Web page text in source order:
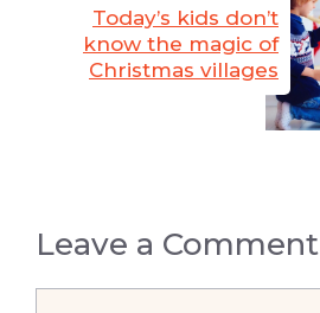
Today’s kids don’t
know the magic of
Christmas villages
Leave a Comment